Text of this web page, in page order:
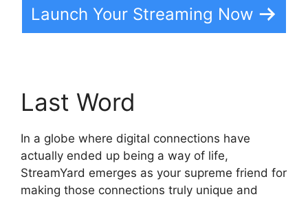
Launch Your Streaming Now
Last Word
In a globe where digital connections have
actually ended up being a way of life,
StreamYard emerges as your supreme friend for
making those connections truly unique and